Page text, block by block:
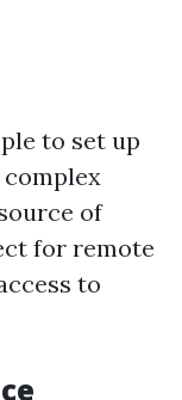
to set up
of
for remote
to